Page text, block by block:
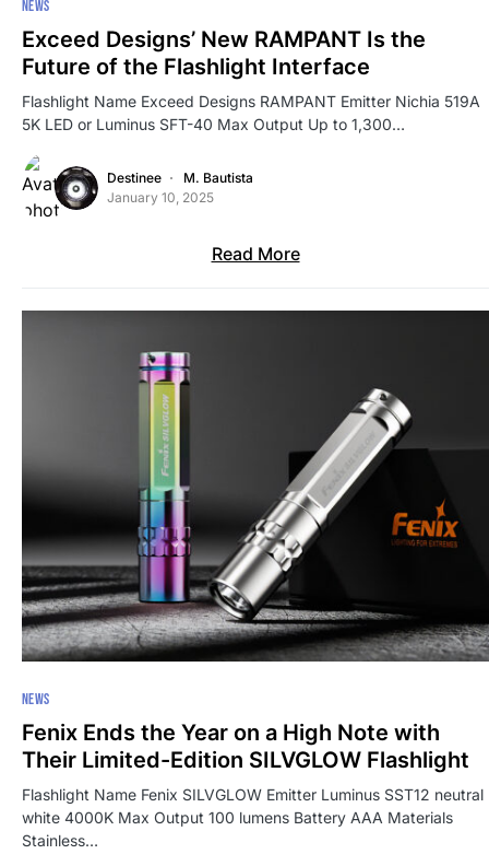
NEWS
Exceed Designs’ New RAMPANT Is the
Future of the Flashlight Interface
Flashlight Name Exceed Designs RAMPANT Emitter Nichia 519A
5K LED or Luminus SFT-40 Max Output Up to 1,300…
Destinee
M. Bautista
January 10, 2025
Read More
NEWS
Fenix Ends the Year on a High Note with
Their Limited-Edition SILVGLOW Flashlight
Flashlight Name Fenix SILVGLOW Emitter Luminus SST12 neutral
white 4000K Max Output 100 lumens Battery AAA Materials
Stainless…